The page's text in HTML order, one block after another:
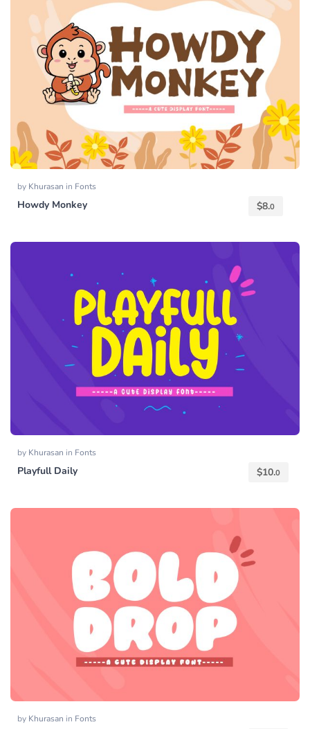
by Khurasan in Fonts
Howdy Monkey $8.0
by Khurasan in Fonts
Playfull Daily $10.0
by Khurasan in Fonts